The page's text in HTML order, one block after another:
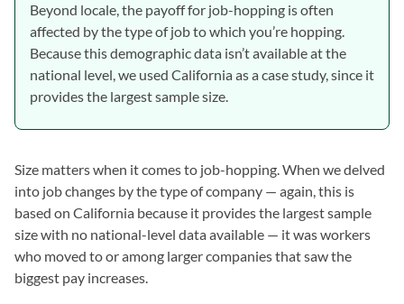
Beyond locale, the payoff for job-hopping is often
affected by the type of job to which you’re hopping.
Because this demographic data isn’t available at the
national level, we used California as a case study, since it
provides the largest sample size.
Size matters when it comes to job-hopping. When we delved
into job changes by the type of company — again, this is
based on California because it provides the largest sample
size with no national-level data available — it was workers
who moved to or among larger companies that saw the
biggest pay increases.